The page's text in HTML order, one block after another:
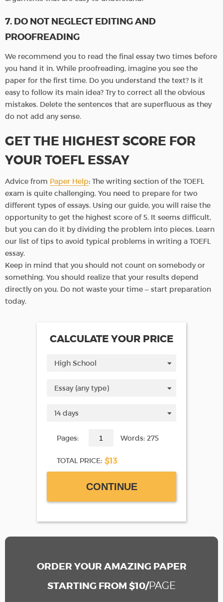
7. DO NOT NEGLECT EDITING AND
PROOFREADING
We recommend you to read the final essay two times before
you hand it in. While proofreading, imagine you see the
paper for the first time. Do you understand the text? Is it
easy to follow its main idea? Try to correct all the obvious
mistakes. Delete the sentences that are superfluous as they
do not add any sense.
GET THE HIGHEST SCORE FOR
YOUR TOEFL ESSAY
Advice from Paper Help: The writing section of the TOEFL
exam is quite challenging. You need to prepare for two
different types of essays. Using our guide, you will raise the
opportunity to get the highest score of 5. It seems difficult,
but you can do it by dividing the problem into pieces. Learn
our list of tips to avoid typical problems in writing a TOEFL
essay.
Keep in mind that you should not count on somebody or
something. You should realize that your results depend
directly on you. Do not waste your time – start preparation
today.
CALCULATE YOUR PRICE
Pages: Words: 275
TOTAL PRICE: $13
CONTINUE
ORDER YOUR AMAZING PAPER
STARTING FROM $10/PAGE